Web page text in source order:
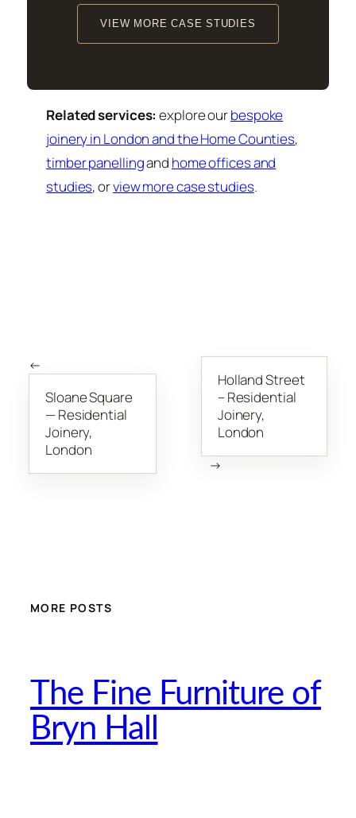
VIEW MORE CASE STUDIES
Related services: explore ourbespoke
joinery in London and the Home Counties,
timber panellingand home offices and
studies, orview more case studies.
←
Sloane Square
— Residential
Joinery,
London
Holland Street
– Residential
Joinery,
London
→
MORE POSTS
The Fine Furniture of
Bryn Hall